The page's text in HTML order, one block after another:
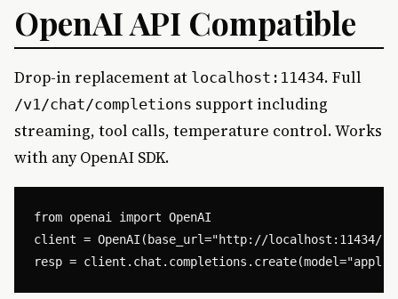
OpenAI API Compatible
Drop-in replacement at localhost:11434. Full
/v1/chat/completions support including
streaming, tool calls, temperature control. Works
with any OpenAI SDK.
from openai import OpenAI
client = OpenAI(base_url="http://localhost:11434/